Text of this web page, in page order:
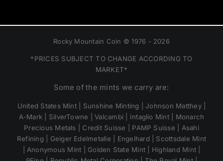
Rocky Mountain Coin © 1976 - 2026
*PRICES SUBJECT TO CHANGE ACCORDING TO
MARKET*
Some of the mints we carry are:
United States Mint | Sunshine Minting | Johnson Matthey |
A-Mark | SilverTowne | Valcambi | Intaglio Mint | Monarch
Precious Metals | Credit Suisse | PAMP Suisse | Asahi
Refining | Geiger Edelmetalle | Engelhard | Scottsdale Mint
| Anonymous Mint | Golden State Mint | Highland Mint |